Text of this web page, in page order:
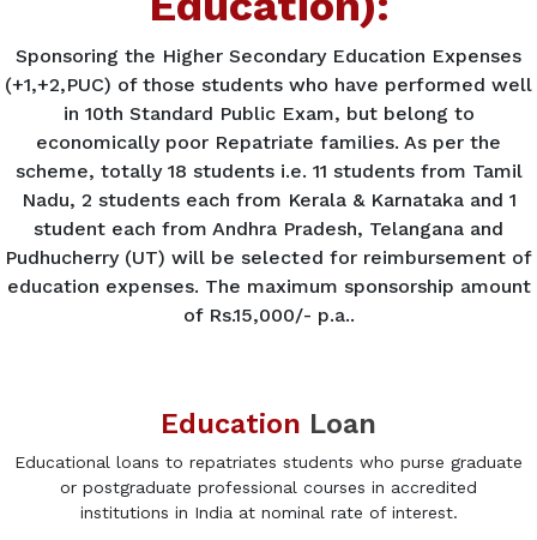
Sponsoring the Higher Secondary Education Expenses
(+1,+2,PUC) of those students who have performed well
in 10th Standard Public Exam, but belong to
economically poor Repatriate families. As per the
scheme, totally 18 students i.e. 11 students from Tamil
Nadu, 2 students each from Kerala & Karnataka and 1
student each from Andhra Pradesh, Telangana and
Pudhucherry (UT) will be selected for reimbursement of
education expenses. The maximum sponsorship amount
of Rs.15,000/- p.a..
Education Loan
Educational loans to repatriates students who purse graduate
or postgraduate professional courses in accredited
institutions in India at nominal rate of interest.